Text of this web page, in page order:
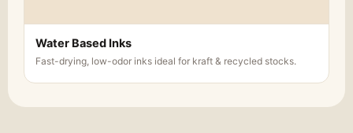
Water Based Inks
Fast-drying, low-odor inks ideal for kraft & recycled stocks.